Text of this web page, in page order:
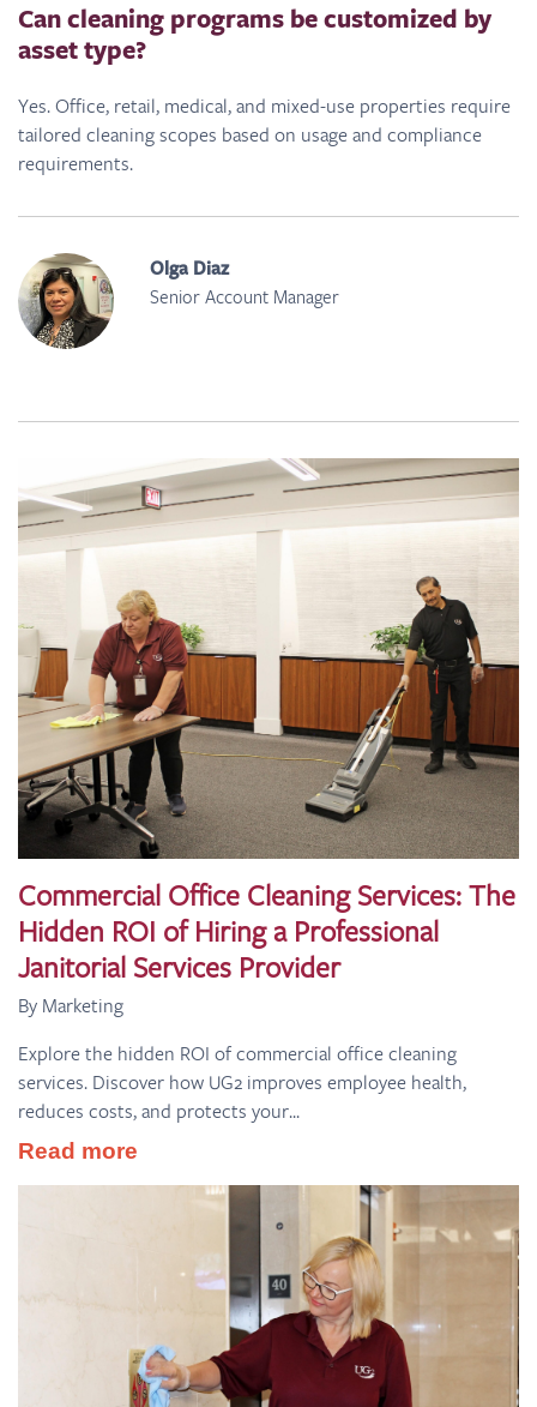
Can cleaning programs be customized by
asset type?
Yes. Office, retail, medical, and mixed-use properties require
tailored cleaning scopes based on usage and compliance
requirements.
Olga Diaz
Senior Account Manager
Commercial Office Cleaning Services: The
Hidden ROI of Hiring a Professional
Janitorial Services Provider
By Marketing
Explore the hidden ROI of commercial office cleaning
services. Discover how UG2 improves employee health,
reduces costs, and protects your...
Read more